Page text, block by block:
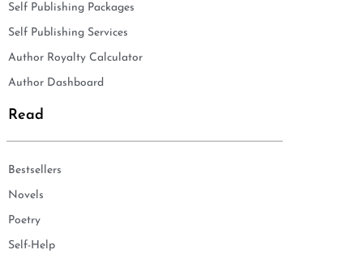
Self Publishing Packages
Self Publishing Services
Author Royalty Calculator
Author Dashboard
Read
Bestsellers
Novels
Poetry
Self-Help